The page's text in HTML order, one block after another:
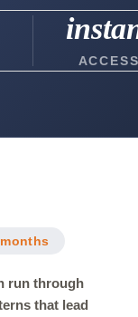
run through
that lead